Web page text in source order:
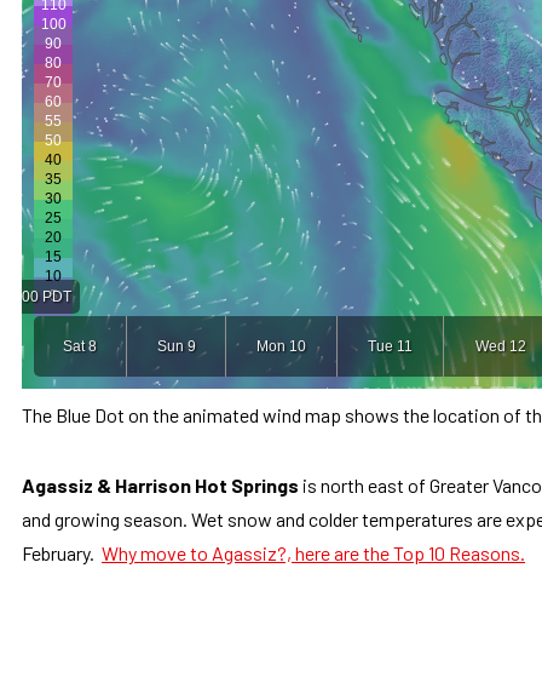
The Blue Dot on the animated wind map shows the location of
Agassiz & Harrison Hot Springs is north east of Greater
and growing season. Wet snow and colder temperatures are
February. Why move to Agassiz?, here are the Top 10 Reasons.